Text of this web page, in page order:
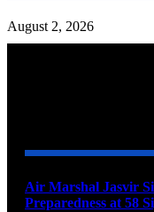
August 2, 2026
Air Marshal Jasvir
Preparedness at 58